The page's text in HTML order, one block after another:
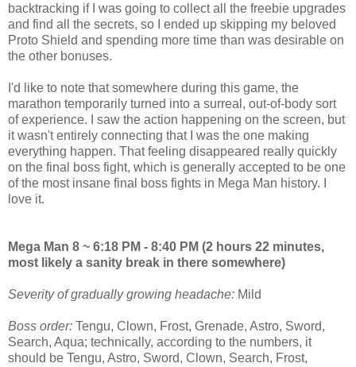
backtracking if I was going to collect all the freebie upgrades
and find all the secrets, so I ended up skipping my beloved
Proto Shield and spending more time than was desirable on
the other bonuses.
I'd like to note that somewhere during this game, the
marathon temporarily turned into a surreal, out-of-body sort
of experience. I saw the action happening on the screen, but
it wasn't entirely connecting that I was the one making
everything happen. That feeling disappeared really quickly
on the final boss fight, which is generally accepted to be one
of the most insane final boss fights in Mega Man history. I
love it.
Mega Man 8 ~ 6:18 PM - 8:40 PM (2 hours 22 minutes,
most likely a sanity break in there somewhere)
Severity of gradually growing headache: Mild
Boss order: Tengu, Clown, Frost, Grenade, Astro, Sword,
Search, Aqua; technically, according to the numbers, it
should be Tengu, Astro, Sword, Clown, Search, Frost,